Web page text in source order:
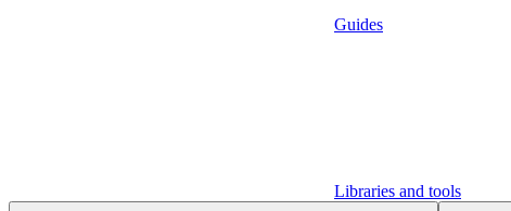
Guides
Libraries and tools